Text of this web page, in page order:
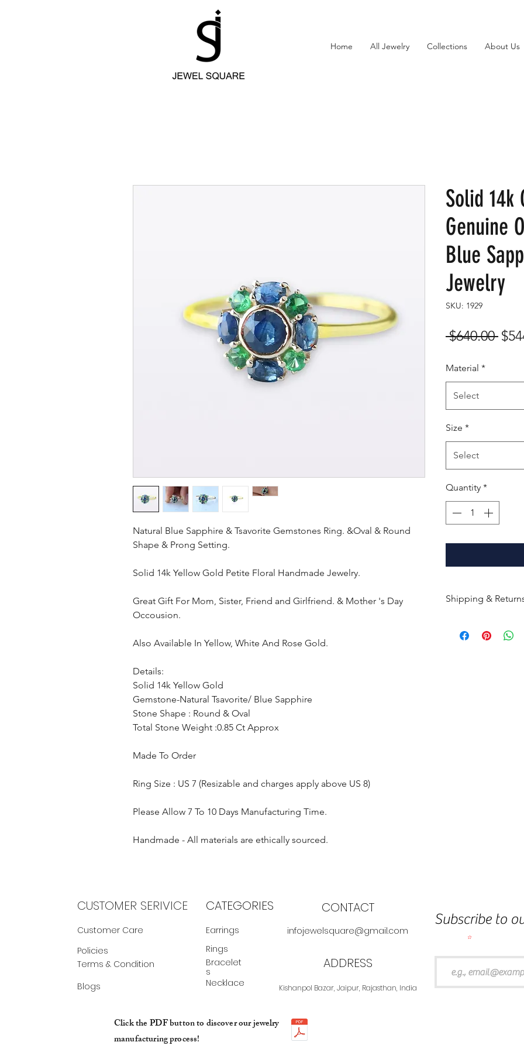
Home All Jewelry Collections About Us
Natural Blue Sapphire & Tsavorite Gemstones Ring. &Oval & Round
Shape & Prong Setting.
Solid 14k Yellow Gold Petite Floral Handmade Jewelry.
Great Gift For Mom, Sister, Friend and Girlfriend. & Mother 's Day
Occousion.
Also Available In Yellow, White And Rose Gold.
Details:
Solid 14k Yellow Gold
Gemstone-Natural Tsavorite/ Blue Sapphire
Stone Shape : Round & Oval
Total Stone Weight :0.85 Ct Approx
Made To Order
Ring Size : US 7 (Resizable and charges apply above US 8)
Please Allow 7 To 10 Days Manufacturing Time.
Handmade - All materials are ethically sourced.
Solid 14k
Genuine
Blue
Jewelry
SKU: 1929
$640.00
Material *
Select
Size *
Select
Quantity *
Shipping &
shipped within
CUSTOMER SERIVICE
Customer Care
Policies
Terms & Condition
Blogs
CATEGORIES
Earrings
Rings
Bracelet
s
Necklace
infojewelsquare@gmail.com
ADDRESS
Subscribe to
Click the PDF button to discover our jewelry
manufacturing process!
CONTACT
Kishanpol Bazar, Jaipur, Rajasthan, India